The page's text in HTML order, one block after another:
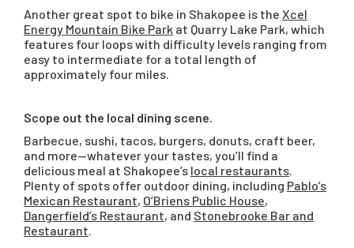
Another great spot to bike in Shakopee is the Xcel
Energy Mountain Bike Park at Quarry Lake Park, which
features four loops with difficulty levels ranging from
easy to intermediate for a total length of
approximately four miles.
Scope out the local dining scene.
Barbecue, sushi, tacos, burgers, donuts, craft beer,
and more—whatever your tastes, you’ll find a
delicious meal at Shakopee’s local restaurants.
Plenty of spots offer outdoor dining, including Pablo’s
Mexican Restaurant, O’Briens Public House,
Dangerfield’s Restaurant, and Stonebrooke Bar and
Restaurant.